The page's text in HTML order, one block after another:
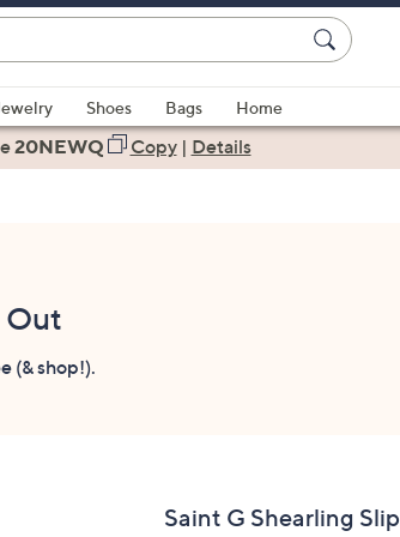
Shoes Bags
Home
20NEWQ Copy| Details
Out
(& shop!).
Saint G Shearling Slip